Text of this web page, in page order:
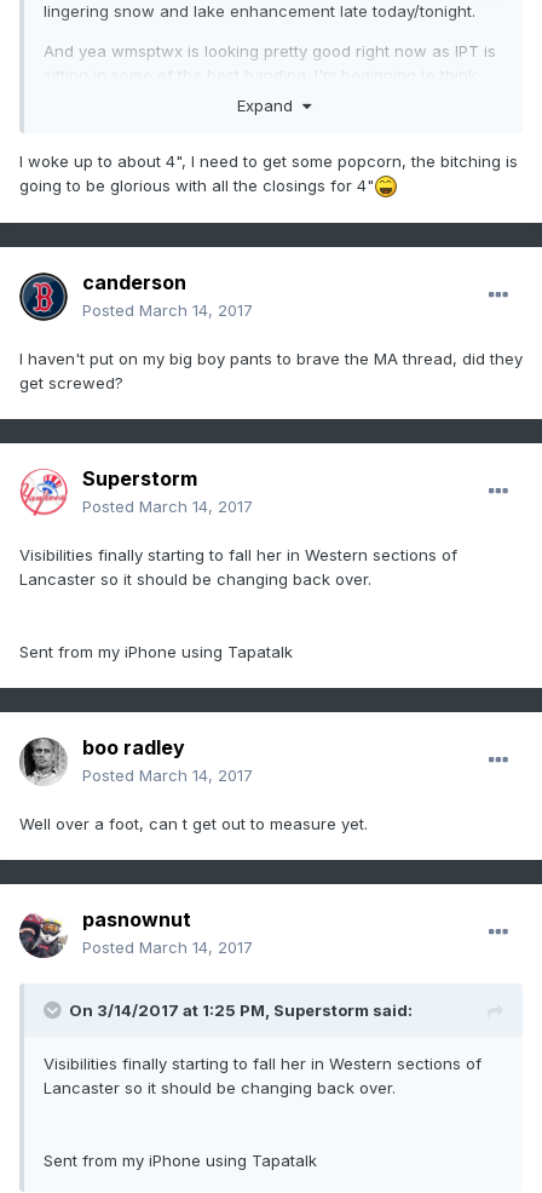
lingering snow and lake enhancement late today/tonight.
And yea wmsptwx is looking pretty good right now as IPT is
sitting in some of the best banding. I'm beginning to think
they see 20 or so. CTP did up them to 18-24". We just ended
snow really tapered in the NW zones.
Expand
I woke up to about 4", I need to get some popcorn, the bitching is
going to be glorious with all the closings for 4"
canderson
Posted March 14, 2017
I haven't put on my big boy pants to brave the MA thread, did they
get screwed?
Superstorm
Posted March 14, 2017
Visibilities finally starting to fall her in Western sections of
Lancaster so it should be changing back over.
Sent from my iPhone using Tapatalk
boo radley
Posted March 14, 2017
Well over a foot, can t get out to measure yet.
pasnownut
Posted March 14, 2017
On 3/14/2017 at 1:25 PM, Superstorm said:
Visibilities finally starting to fall her in Western sections of
Lancaster so it should be changing back over.
Sent from my iPhone using Tapatalk